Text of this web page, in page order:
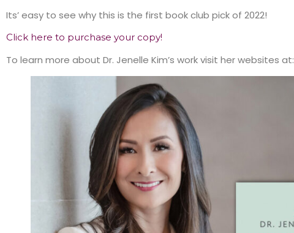
Its’ easy to see why this is the first book club pick of 2022!
Click here to purchase your copy!
To learn more about Dr. Jenelle Kim’s work visit her websites at: